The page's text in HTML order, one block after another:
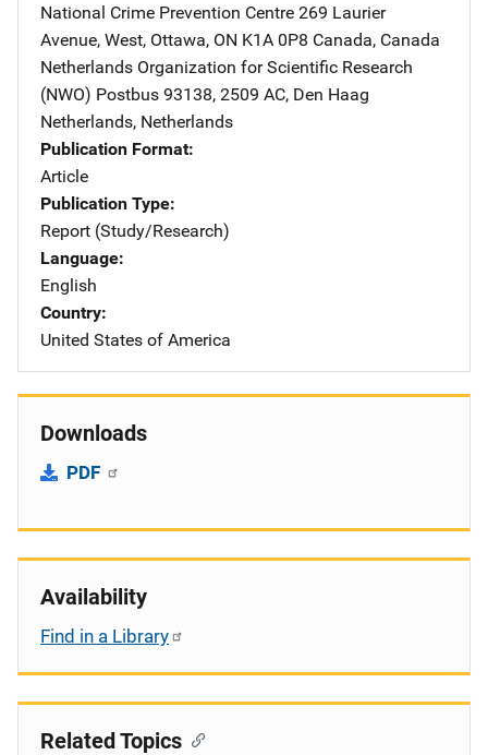
National Crime Prevention Centre Address
269 Laurier
Avenue, West, Ottawa, ON K1A 0P8 Canada, Canada
Netherlands Organization for Scientific Research
(NWO) Address
Postbus 93138, 2509 AC, Den Haag
Netherlands, Netherlands
Publication Format
Article
Publication Type
Report (Study/Research)
Language
English
Country
United States of America
Downloads
PDF
Availability
Find in a Library
Related Topics